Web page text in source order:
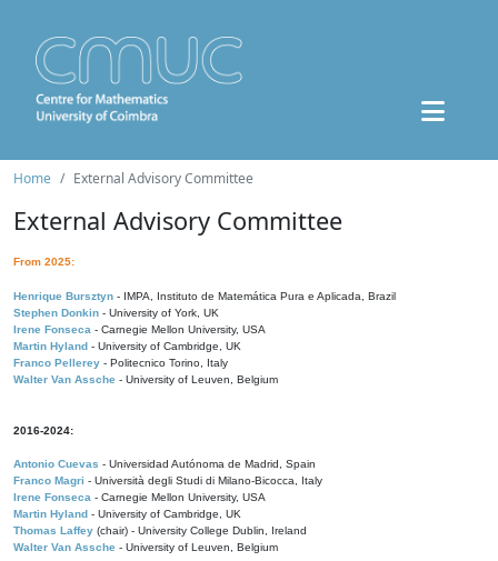
Home External Advisory Committee
External Advisory Committee
From 2025:
Henrique Bursztyn - IMPA, Instituto de Matemática Pura e Aplicada, Brazil
Stephen Donkin - University of York, UK
Irene Fonseca - Carnegie Mellon University, USA
Martin Hyland - University of Cambridge, UK
Franco Pellerey - Politecnico Torino, Italy
Walter Van Assche - University of Leuven, Belgium
2016-2024:
Antonio Cuevas - Universidad Autónoma de Madrid, Spain
Franco Magri - Università degli Studi di Milano-Bicocca, Italy
Irene Fonseca - Carnegie Mellon University, USA
Martin Hyland - University of Cambridge, UK
Thomas Laffey (chair) - University College Dublin, Ireland
Walter Van Assche - University of Leuven, Belgium